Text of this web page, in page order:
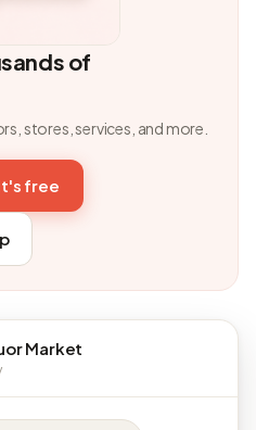
of
stores, services, and more.
free
Market